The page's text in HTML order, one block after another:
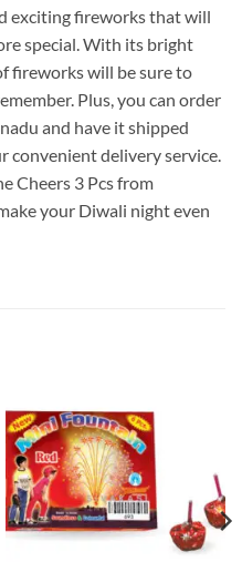
exciting fireworks that will
special. With its bright
fireworks will be sure to
Plus, you can order
and have it shipped
convenient delivery service.
Cheers 3 Pcs from
your Diwali night even